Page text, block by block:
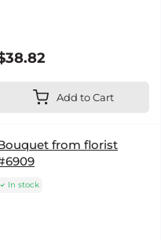
Add to Cart
from florist
In stock